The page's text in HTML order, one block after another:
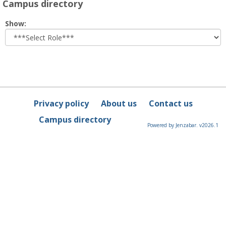
Campus directory
Show:
role
Privacy policy About us
Contact us
Campus directory
Powered by Jenzabar. v2026.1